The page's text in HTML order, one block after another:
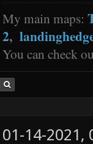
My main maps:
2,
You can check
01-14-2021,